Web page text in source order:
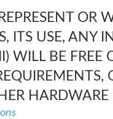
OR
ITS USE, ANY
WILL BE FREE
HARDWARE